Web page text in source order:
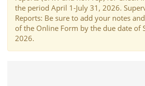
the period April 1-July 31, 2026.
Reports: Be sure to add your notes
of the Online Form by the due date of
2026.